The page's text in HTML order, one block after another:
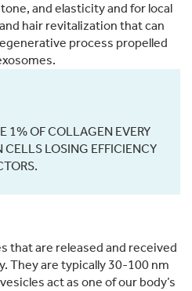
and elasticity and for local
hair revitalization that can
process propelled
1% OF COLLAGEN EVERY
CELLS LOSING EFFICIENCY
that are released and received
They are typically 30-100 nm
act as one of our body’s